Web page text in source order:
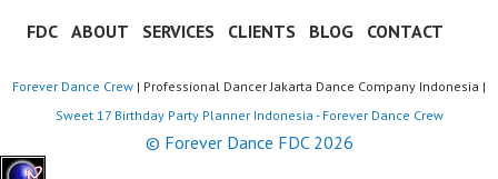
FDC ABOUT SERVICES CLIENTS BLOG CONTACT
Forever Dance Crew | Professional Dancer Jakarta Dance Company Indonesia |
Sweet 17 Birthday Party Planner Indonesia - Forever Dance Crew
© Forever Dance FDC 2026